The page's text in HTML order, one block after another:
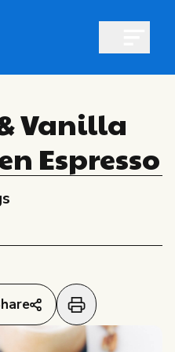
Vanilla
Espresso